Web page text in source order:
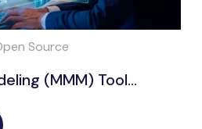
Source
(MMM) Tool...